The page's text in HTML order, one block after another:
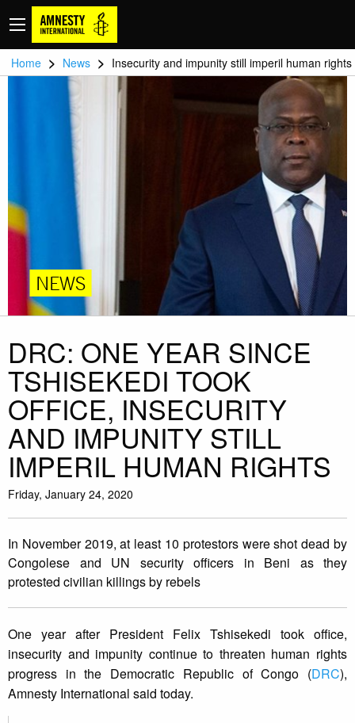
Home > News > Insecurity and impunity still imperil human rights
NEWS
DRC: ONE YEAR SINCE
TSHISEKEDI TOOK
OFFICE, INSECURITY
AND IMPUNITY STILL
IMPERIL HUMAN RIGHTS
Friday, January 24, 2020
In November 2019, at least 10 protestors were shot dead by
Congolese and UN security officers in Beni as they
protested civilian killings by rebels
One year after President Felix Tshisekedi took office,
insecurity and impunity continue to threaten human rights
progress in the Democratic Republic of Congo (DRC),
Amnesty International said today.